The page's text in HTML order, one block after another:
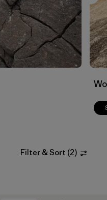
Filter & Sort (2)